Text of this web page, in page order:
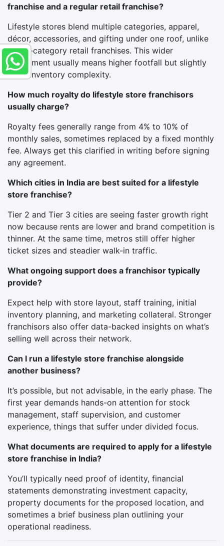
franchise and a regular retail franchise?
Lifestyle stores blend multiple categories, apparel,
décor, accessories, and gifting under one roof, unlike
single-category retail franchises. This wider
assortment usually means higher footfall but slightly
more inventory complexity.
How much royalty do lifestyle store franchisors
usually charge?
Royalty fees generally range from 4% to 10% of
monthly sales, sometimes replaced by a fixed monthly
fee. Always get this clarified in writing before signing
any agreement.
Which cities in India are best suited for a lifestyle
store franchise?
Tier 2 and Tier 3 cities are seeing faster growth right
now because rents are lower and brand competition is
thinner. At the same time, metros still offer higher
ticket sizes and steadier walk-in traffic.
What ongoing support does a franchisor typically
provide?
Expect help with store layout, staff training, initial
inventory planning, and marketing collateral. Stronger
franchisors also offer data-backed insights on what’s
selling well across their network.
Can I run a lifestyle store franchise alongside
another business?
It’s possible, but not advisable, in the early phase. The
first year demands hands-on attention for stock
management, staff supervision, and customer
experience, things that suffer under divided focus.
What documents are required to apply for a lifestyle
store franchise in India?
You’ll typically need proof of identity, financial
statements demonstrating investment capacity,
property documents for the proposed location, and
sometimes a brief business plan outlining your
operational readiness.